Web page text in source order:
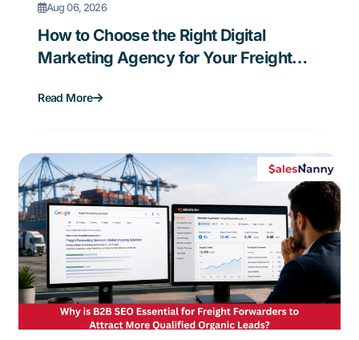
Aug 06, 2026
How to Choose the Right Digital
Marketing Agency for Your Freight
Read More